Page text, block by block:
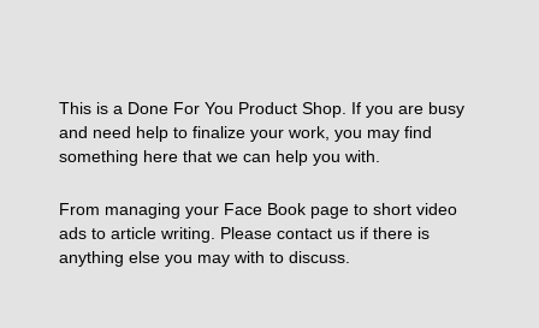
This is a Done For You Product Shop. If you are busy
and need help to finalize your work, you may find
something here that we can help you with.
From managing your Face Book page to short video
ads to article writing. Please contact us if there is
anything else you may with to discuss.